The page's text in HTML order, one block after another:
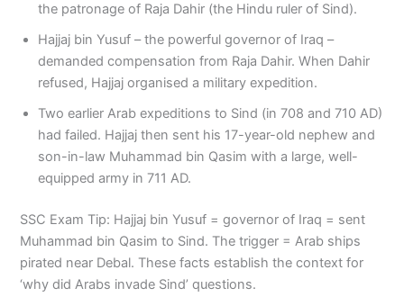
the patronage of Raja Dahir (the Hindu ruler of Sind).
Hajjaj bin Yusuf – the powerful governor of Iraq –
demanded compensation from Raja Dahir. When Dahir
refused, Hajjaj organised a military expedition.
Two earlier Arab expeditions to Sind (in 708 and 710 AD)
had failed. Hajjaj then sent his 17-year-old nephew and
son-in-law Muhammad bin Qasim with a large, well-
equipped army in 711 AD.
SSC Exam Tip: Hajjaj bin Yusuf = governor of Iraq = sent
Muhammad bin Qasim to Sind. The trigger = Arab ships
pirated near Debal. These facts establish the context for
‘why did Arabs invade Sind’ questions.